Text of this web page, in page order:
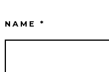
NAME *